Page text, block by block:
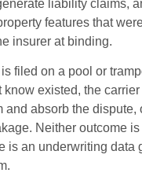
liability claims,
features that
insurer at binding.
filed on a pool or
know existed, the
and absorb the dispute,
Neither outcome
is an underwriting data